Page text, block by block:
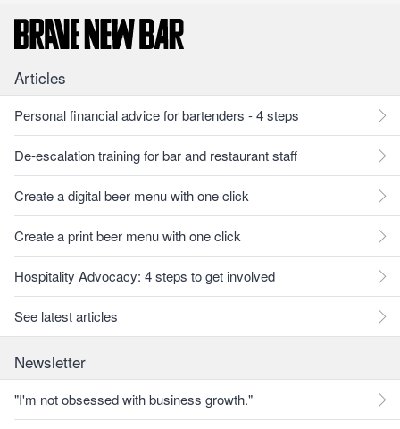
Articles
Personal financial advice for bartenders - 4 steps
De-escalation training for bar and restaurant staff
Create a digital beer menu with one click
Create a print beer menu with one click
Hospitality Advocacy: 4 steps to get involved
See latest articles
Newsletter
"I'm not obsessed with business growth."